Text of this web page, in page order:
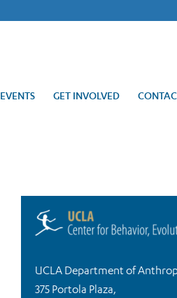
EVENTS GET INVOLVED
UCLA Department of
375 Portola Plaza,